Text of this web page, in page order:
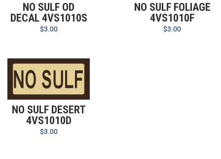
NO SULF OD
DECAL 4VS1010S
$3.00
NO SULF FOLIAGE
4VS1010F
$3.00
NO SULF DESERT
4VS1010D
$3.00